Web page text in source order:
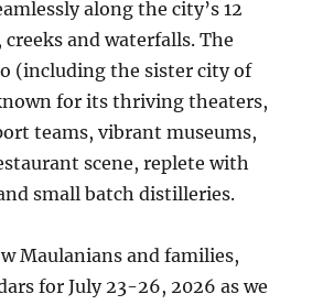
along the city’s 12
and waterfalls. The
(including the sister city of
for its thriving theaters,
teams, vibrant museums,
scene, replete with
small batch distilleries.
Maulanians and families,
for July 23-26, 2026 as we